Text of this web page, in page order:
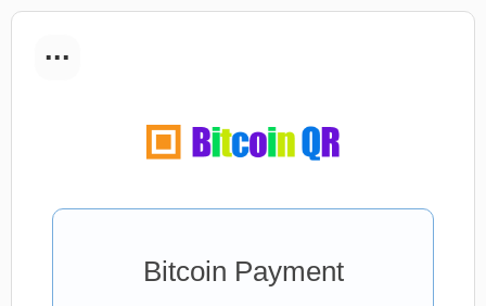
...
Bitcoin Payment